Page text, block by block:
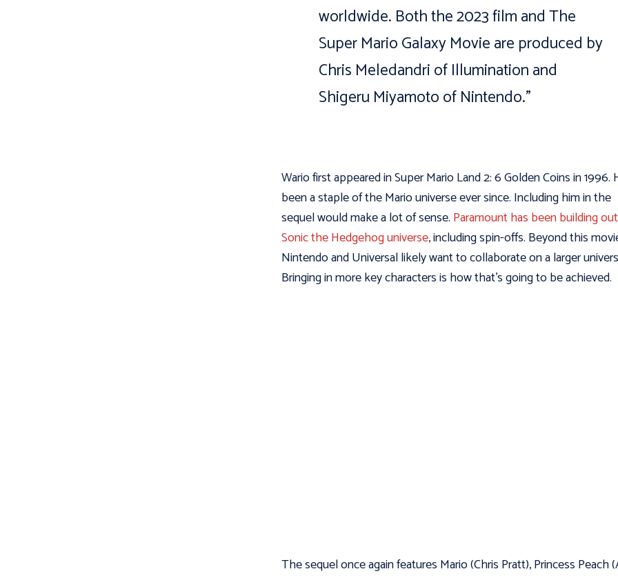
worldwide. Both the 2023 film and The
Super Mario Galaxy Movie are produced by
Chris Meledandri of Illumination and
Shigeru Miyamoto of Nintendo.”
Wario first appeared in Super Mario Land 2: 6 Golden Coins in 1996.
been a staple of the Mario universe ever since. Including him in the
sequel would make a lot of sense. Paramount has been building
Sonic the Hedgehog universe, including spin-offs. Beyond this
Nintendo and Universal likely want to collaborate on a larger
Bringing in more key characters is how that’s going to be achieved.
The sequel once again features Mario (Chris Pratt), Princess Peach